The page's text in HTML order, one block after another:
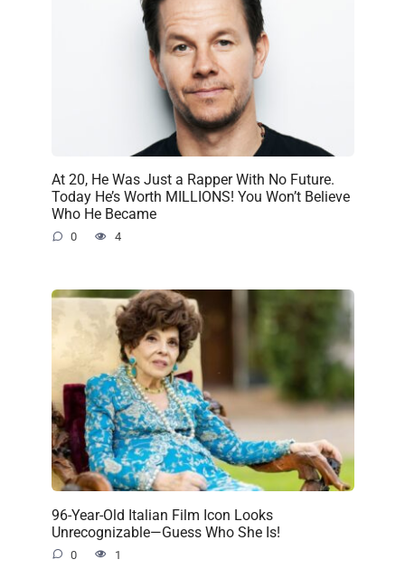
At 20, He Was Just a Rapper With No Future.
Today He’s Worth MILLIONS! You Won’t Believe
Who He Became
0 4
96-Year-Old Italian Film Icon Looks
Unrecognizable—Guess Who She Is!
0 1